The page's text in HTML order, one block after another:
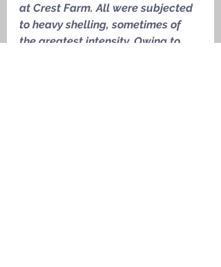
at Crest Farm. All were subjected
to heavy shelling, sometimes of
the greatest intensity. Owing to